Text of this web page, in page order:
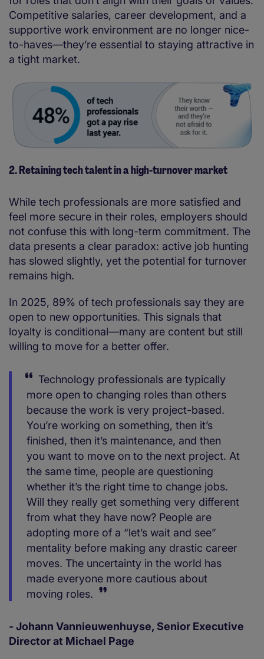
Competitive salaries, career development, and a
supportive work environment are no longer nice-
to-haves—they’re essential to staying attractive in
a tight market.
2. Retaining tech talent in a high-turnover market
While tech professionals are more satisfied and
feel more secure in their roles, employers should
not confuse this with long-term commitment. The
data presents a clear paradox: active job hunting
has slowed slightly, yet the potential for turnover
remains high.
In 2025, 89% of tech professionals say they are
open to new opportunities. This signals that
loyalty is conditional—many are content but still
willing to move for a better offer.
Technology professionals are typically
more open to changing roles than others
because the work is very project-based.
You’re working on something, then it’s
finished, then it’s maintenance, and then
you want to move on to the next project. At
the same time, people are questioning
whether it’s the right time to change jobs.
Will they really get something very different
from what they have now? People are
adopting more of a “let’s wait and see”
mentality before making any drastic career
moves. The uncertainty in the world has
made everyone more cautious about
moving roles.
- Johann Vannieuwenhuyse, Senior Executive
Director at Michael Page